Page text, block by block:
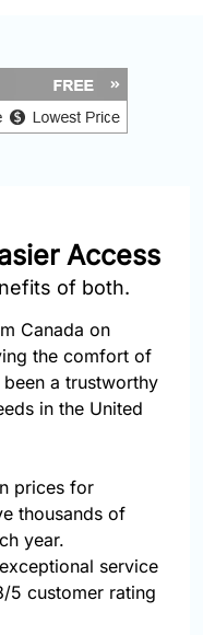
Access
of both.
Canada on
the comfort of
a trustworthy
in the United
prices for
thousands of
year.
service
5 customer rating